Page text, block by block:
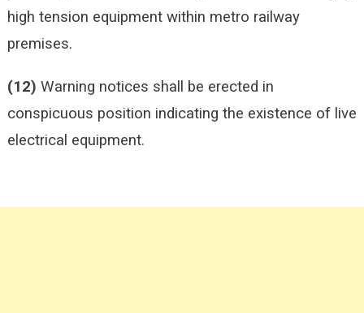
high tension equipment within metro railway
premises.
(12) Warning notices shall be erected in
conspicuous position indicating the existence of live
electrical equipment.